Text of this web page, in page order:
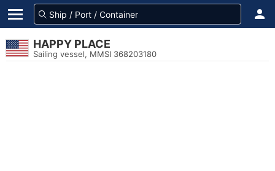
HAPPY PLACE
Sailing vessel, MMSI 368203180